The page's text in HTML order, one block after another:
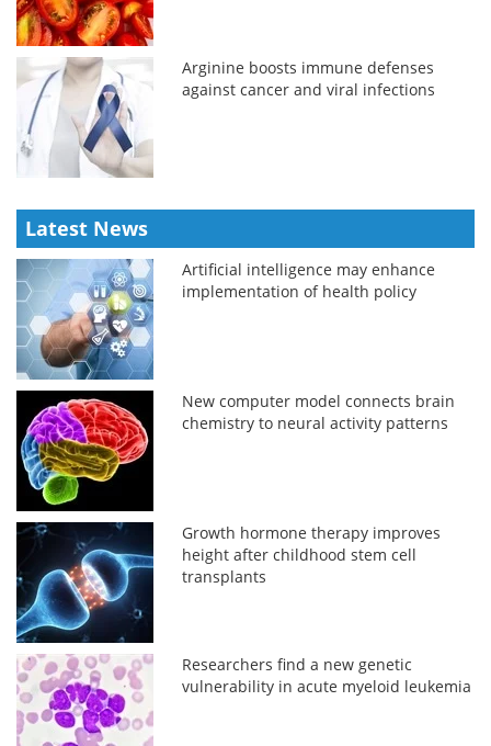
Arginine boosts immune defenses
against cancer and viral infections
Latest News
Artificial intelligence may enhance
implementation of health policy
New computer model connects brain
chemistry to neural activity patterns
Growth hormone therapy improves
height after childhood stem cell
transplants
Researchers find a new genetic
vulnerability in acute myeloid leukemia